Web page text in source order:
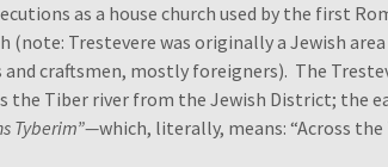
as a house church used by the first
Trestevere was originally a Jewish
craftsmen, mostly foreigners). The
the Tiber river from the Jewish District; the
Tyberim”—which, literally, means: “Across the